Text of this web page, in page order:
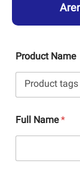
Product Name
Full Name*